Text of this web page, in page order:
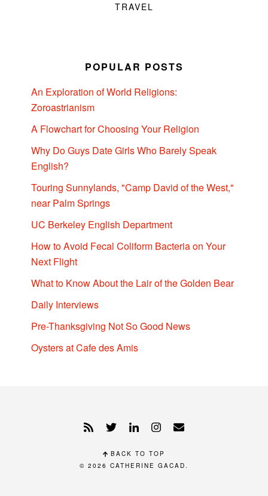
TRAVEL
POPULAR POSTS
An Exploration of World Religions:
Zoroastrianism
A Flowchart for Choosing Your Religion
Why Do Guys Date Girls Who Barely Speak
English?
Touring Sunnylands, "Camp David of the West,"
near Palm Springs
UC Berkeley English Department
How to Avoid Fecal Coliform Bacteria on Your
Next Flight
What to Know About the Lair of the Golden Bear
Daily Interviews
Pre-Thanksgiving Not So Good News
Oysters at Cafe des Amis
BACK TO TOP
© 2026 CATHERINE GACAD.